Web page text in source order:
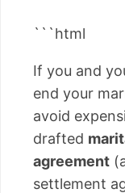
```html
If you and
end your
avoid
drafted
agreement
settlement